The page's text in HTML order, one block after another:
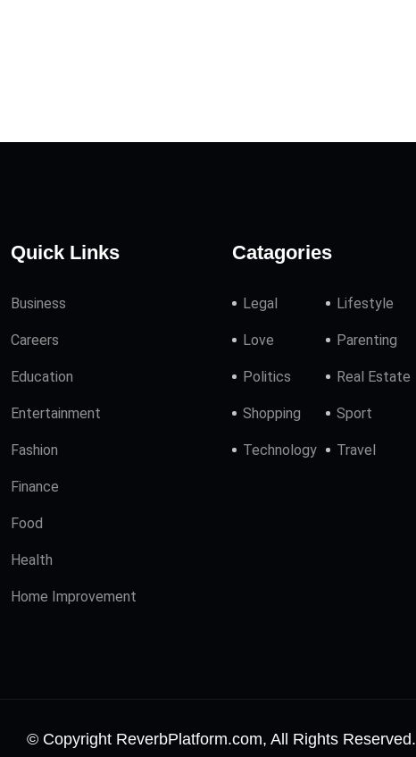
Quick Links
Business
Careers
Education
Entertainment
Fashion
Finance
Food
Health
Home Improvement
Catagories
Legal Lifestyle
Love Parenting
Politics Real Estate
Shopping Sport
Technology Travel
© Copyright ReverbPlatform.com, All Rights Reserved.